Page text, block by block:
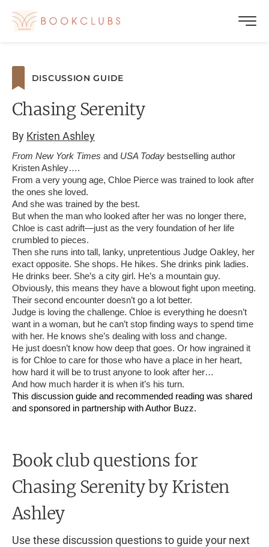
DISCUSSION GUIDE
Chasing Serenity
By Kristen Ashley
From New York Times and USA Today bestselling author
Kristen Ashley….
From a very young age, Chloe Pierce was trained to look after
the ones she loved.
And she was trained by the best.
But when the man who looked after her was no longer there,
Chloe is cast adrift—just as the very foundation of her life
crumbled to pieces.
Then she runs into tall, lanky, unpretentious Judge Oakley, her
exact opposite. She shops. He hikes. She drinks pink ladies.
He drinks beer. She’s a city girl. He’s a mountain guy.
Obviously, this means they have a blowout fight upon meeting.
Their second encounter doesn’t go a lot better.
Judge is loving the challenge. Chloe is everything he doesn’t
want in a woman, but he can’t stop finding ways to spend time
with her. He knows she’s dealing with loss and change.
He just doesn’t know how deep that goes. Or how ingrained it
is for Chloe to care for those who have a place in her heart,
how hard it will be to trust anyone to look after her…
And how much harder it is when it’s his turn.
This discussion guide and recommended reading was shared
and sponsored in partnership with Author Buzz.
Book club questions for
Chasing Serenityby Kristen
Ashley
Use these discussion questions to guide your next